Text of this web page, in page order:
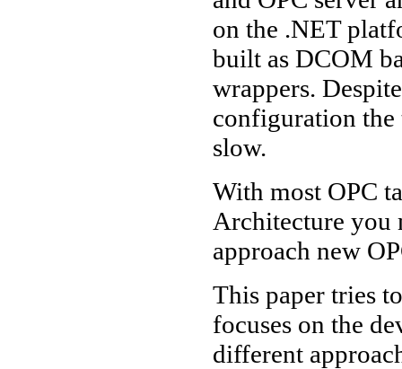
on the .NET
built as DCOM
wrappers.
configuration the
slow.
With most OPC
Architecture
approach new
This paper tries
focuses on the
different